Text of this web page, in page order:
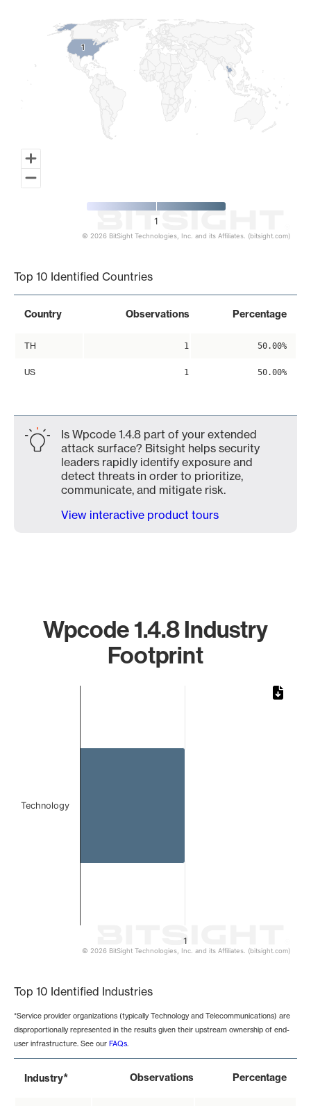
11
1
© 2026 BitSight Technologies, Inc. and its Affiliates. (bitsight.com)
Top 10 Identified Countries
Country Observations Percentage
TH 1 50.00%
US 1 50.00%
Is Wpcode 1.4.8 part of your extended
attack surface? Bitsight helps security
leaders rapidly identify exposure and
detect threats in order to prioritize,
communicate, and mitigate risk.
View interactive product tours
Wpcode 1.4.8 Industry
Footprint
1
Technology
© 2026 BitSight Technologies, Inc. and its Affiliates. (bitsight.com)
Top 10 Identified Industries
*Service provider organizations (typically Technology and Telecommunications) are
disproportionally represented in the results given their upstream ownership of end-
user infrastructure. See our FAQs.
Industry* Observations Percentage